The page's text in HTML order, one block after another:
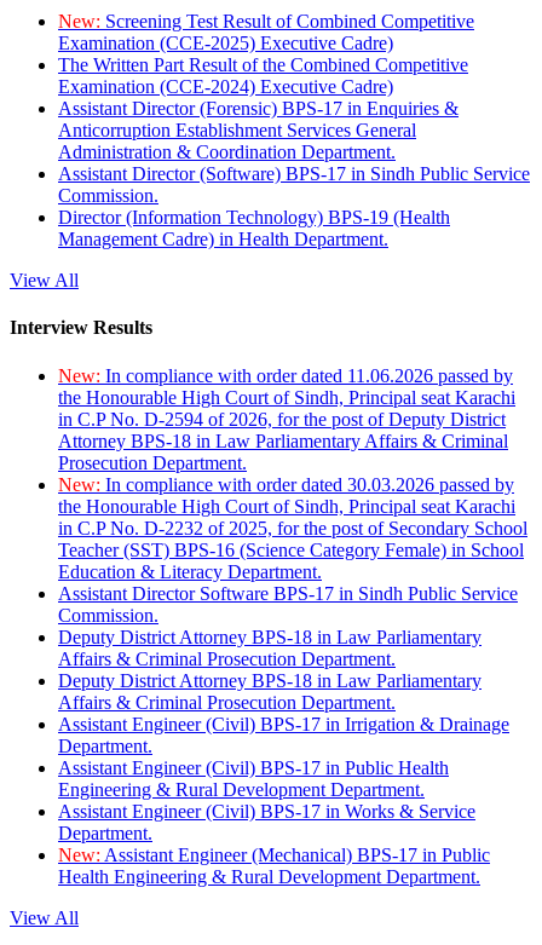
New: Screening Test Result of Combined Competitive
Examination (CCE-2025) Executive Cadre)
The Written Part Result of the Combined Competitive
Examination (CCE-2024) Executive Cadre)
Assistant Director (Forensic) BPS-17 in Enquiries &
Anticorruption Establishment Services General
Administration & Coordination Department.
Assistant Director (Software) BPS-17 in Sindh Public Service
Commission.
Director (Information Technology) BPS-19 (Health
Management Cadre) in Health Department.
View All
Interview Results
New: In compliance with order dated 11.06.2026 passed by
the Honourable High Court of Sindh, Principal seat Karachi
in C.P No. D-2594 of 2026, for the post of Deputy District
Attorney BPS-18 in Law Parliamentary Affairs & Criminal
Prosecution Department.
New: In compliance with order dated 30.03.2026 passed by
the Honourable High Court of Sindh, Principal seat Karachi
in C.P No. D-2232 of 2025, for the post of Secondary School
Teacher (SST) BPS-16 (Science Category Female) in School
Education & Literacy Department.
Assistant Director Software BPS-17 in Sindh Public Service
Commission.
Deputy District Attorney BPS-18 in Law Parliamentary
Affairs & Criminal Prosecution Department.
Deputy District Attorney BPS-18 in Law Parliamentary
Affairs & Criminal Prosecution Department.
Assistant Engineer (Civil) BPS-17 in Irrigation & Drainage
Department.
Assistant Engineer (Civil) BPS-17 in Public Health
Engineering & Rural Development Department.
Assistant Engineer (Civil) BPS-17 in Works & Service
Department.
New: Assistant Engineer (Mechanical) BPS-17 in Public
Health Engineering & Rural Development Department.
View All